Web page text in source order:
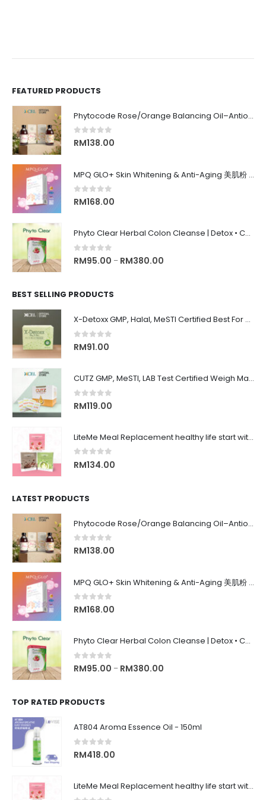
FEATURED PRODUCTS
Phytocode Rose/Orange Balancing Oil–Antioxidant•Anti-Aging•Deep Moisture•Whitening•抗氧化•抗衰老•保湿•美白•
0out of 5
RM138.00
MPQ GLO+ Skin Whitening & Anti-Aging 美肌粉 | Radiance Glow, Firming, Youthful Skin, 亮白紧致抗老, 内在美养颜
0out of 5
RM168.00
Phyto Clear Herbal Colon Cleanse | Detox • Constipation Relief • Anti-Bloating 排毒清肠 • 舒缓便秘 • 缓解腹胀
0out of 5
RM95.00 – RM380.00
BEST SELLING PRODUCTS
X-Detoxx GMP, Halal, MeSTI Certified Best For Slimming, Weigh Management 清除体内毒素, 改善消化, 管理体重&减肥, 增强免疫系统
0 out of 5
RM91.00
CUTZ GMP, MeSTI, LAB Test Certified Weigh Management remove CUT OIL & WATER 排水, 排油, 排毒, 解毒, 还原身材, 吃货必备！！
0 out of 5
RM119.00
LiteMe Meal Replacement healthy life start with whey protein meal shake on-the-go 营养健康低卡美味代餐
0 out of 5
RM134.00
LATEST PRODUCTS
Phytocode Rose/Orange Balancing Oil–Antioxidant•Anti-Aging•Deep Moisture•Whitening•抗氧化•抗衰老•保湿•美白•
0out of 5
RM138.00
MPQ GLO+ Skin Whitening & Anti-Aging 美肌粉 | Radiance Glow, Firming, Youthful Skin, 亮白紧致抗老, 内在美养颜
0out of 5
RM168.00
Phyto Clear Herbal Colon Cleanse | Detox • Constipation Relief • Anti-Bloating 排毒清肠 • 舒缓便秘 • 缓解腹胀
0out of 5
RM95.00 – RM380.00
TOP RATED PRODUCTS
AT804 Aroma Essence Oil - 150ml
0out of 5
RM418.00
LiteMe Meal Replacement healthy life start with whey protein meal shake on-the-go 营养健康低卡美味代餐